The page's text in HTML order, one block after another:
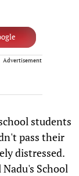
Advertisement
students
pass their
distressed.
School